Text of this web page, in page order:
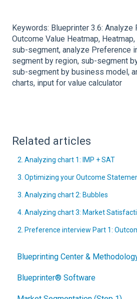
Keywords: Blueprinter 3.6: Analyze
Outcome Value Heatmap,
sub-segment, analyze Preference
segment by region, sub-segment
sub-segment by business model,
charts, input for value calculator
Related articles
2. Analyzing chart 1: IMP + SAT
3. Optimizing your Outcome
3. Analyzing chart 2: Bubbles
4. Analyzing chart 3: Market
2. Preference interview Part 1:
Blueprinting Center &
What is New Product
Blueprinter® Software